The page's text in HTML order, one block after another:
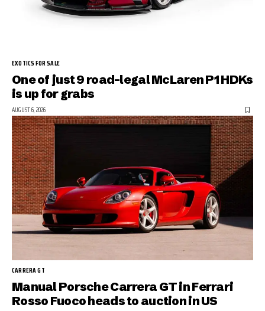
EXOTICS FOR SALE
One of just 9 road-legal McLaren P1 HDKs
is up for grabs
AUGUST 6, 2026
CARRERA GT
Manual Porsche Carrera GT in Ferrari
Rosso Fuoco heads to auction in US